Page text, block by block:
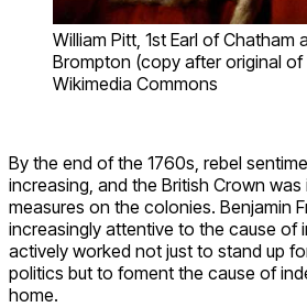
William Pitt, 1st Earl of Chatham
Brompton (copy after original of
Wikimedia Commons
By the end of the 1760s, rebel
increasing, and the British Crown
measures on the colonies. Benjamin
increasingly attentive to the cause of
actively worked not just to stand up
politics but to foment the cause of
home.